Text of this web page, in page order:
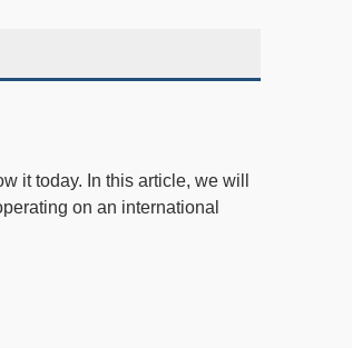
it today. In this article, we will
on an international